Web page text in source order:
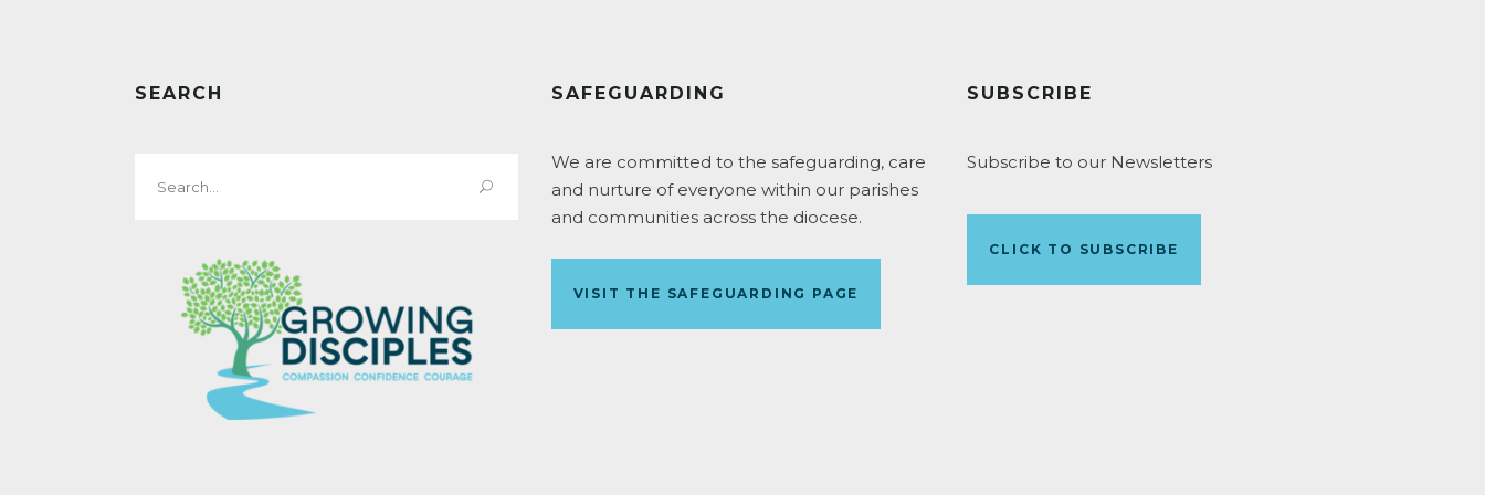
SEARCH
for:
SAFEGUARDING
We are committed to the safeguarding, care
and nurture of everyone within our parishes
and communities across the diocese.
VISIT THE SAFEGUARDING PAGE
SUBSCRIBE
Subscribe to our Newsletters
CLICK TO SUBSCRIBE